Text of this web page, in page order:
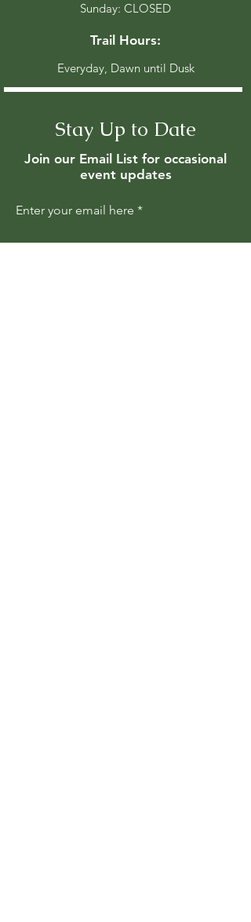
​Sunday: CLOSED
Trail Hours:
Everyday, Dawn until Dusk
Stay Up to Date
Join our Email List for occasional
event updates
Enter your email here